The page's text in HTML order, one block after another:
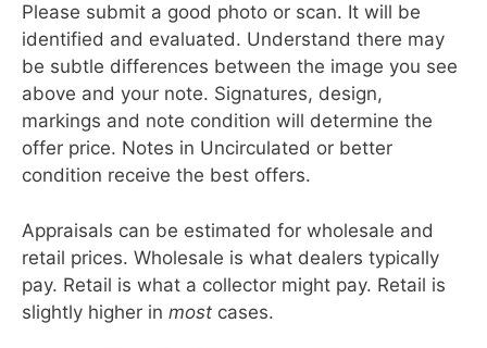
Please submit a good photo or scan. It will be
identified and evaluated. Understand there may
be subtle differences between the image you see
above and your note. Signatures, design,
markings and note condition will determine the
offer price. Notes in Uncirculated or better
condition receive the best offers.
Appraisals can be estimated for wholesale and
retail prices. Wholesale is what dealers typically
pay. Retail is what a collector might pay. Retail is
slightly higher in most cases.